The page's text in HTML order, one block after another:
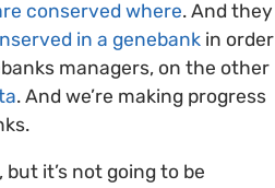
conserved where. And they
in a genebank in order
managers, on the other
. And we’re making progress
it’s not going to be